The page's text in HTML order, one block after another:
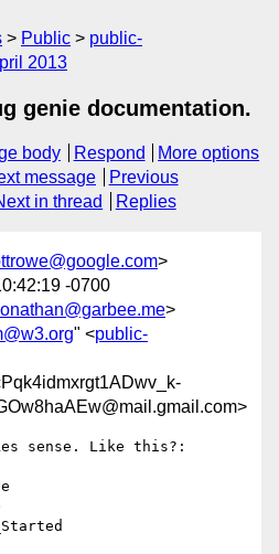
Public
public-
2013
genie documentation.
body Respond
More options
message
Previous
in thread Replies
>
-0700
>
" <public-
sense. Like this?: